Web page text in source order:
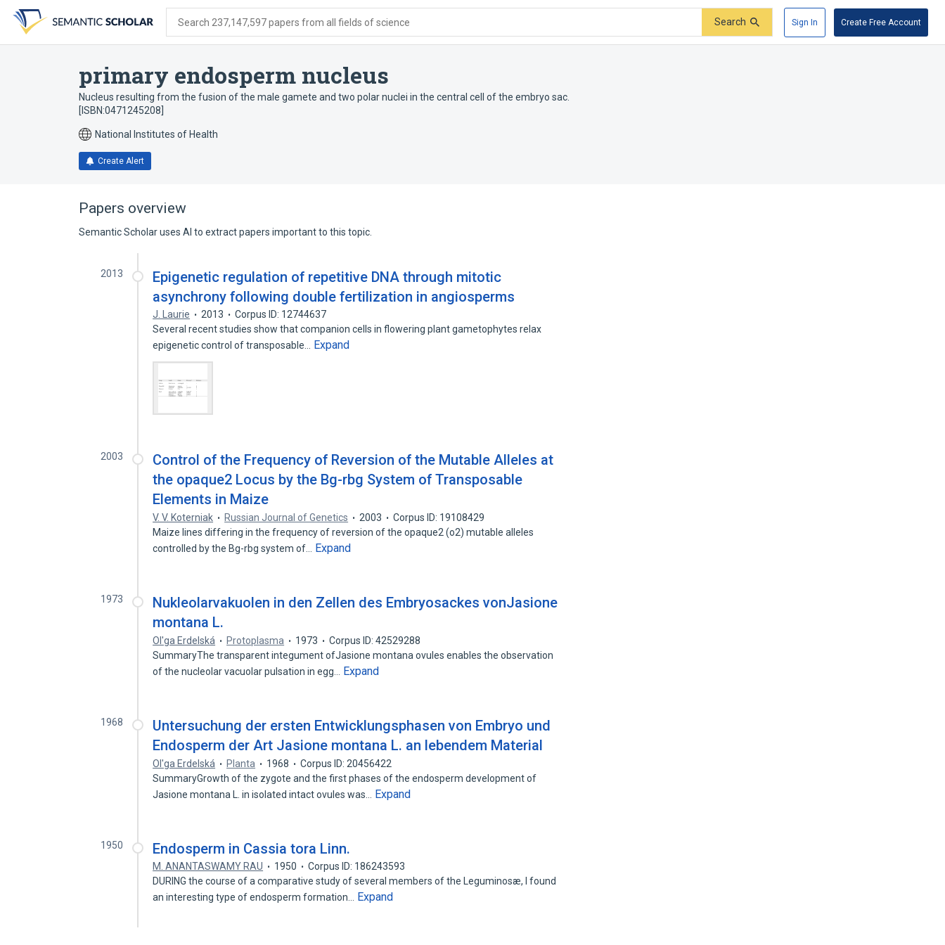
search
form
content
account
menu
Search 237,147,597 papers from all fields of science Search Sign In Create Free Account
primary endosperm nucleus
Nucleus resulting from the fusion of the male gamete and two polar nuclei in the central cell of the embryo sac.
[ISBN:0471245208]
National Institutes of Health
Create Alert
Papers overview
Semantic Scholar uses AI to extract papers important to this topic.
2013
Epigenetic regulation of repetitive DNA through mitotic
asynchrony following double fertilization in angiosperms
J. Laurie 2013
Corpus ID: 12744637
Several recent studies show that companion cells in flowering plant gametophytes relax
epigenetic control of transposable…
Expand
2003
Control of the Frequency of Reversion of the Mutable Alleles at
the opaque2 Locus by the Bg-rbg System of Transposable
Elements in Maize
V. V. Koterniak Russian Journal of Genetics 2003
Corpus ID: 19108429
Maize lines differing in the frequency of reversion of the opaque2 (o2) mutable alleles
controlled by the Bg-rbg system of…
Expand
1973
Nukleolarvakuolen in den Zellen des Embryosackes vonJasione
montana L.
Ol'ga Erdelská Protoplasma 1973
Corpus ID: 42529288
SummaryThe transparent integument ofJasione montana ovules enables the observation
of the nucleolar vacuolar pulsation in egg…
Expand
1968
Untersuchung der ersten Entwicklungsphasen von Embryo und
Endosperm der Art Jasione montana L. an lebendem Material
Ol'ga Erdelská Planta 1968
Corpus ID: 20456422
SummaryGrowth of the zygote and the first phases of the endosperm development of
Jasione montana L. in isolated intact ovules was…
Expand
1950 Endosperm in Cassia tora Linn.
M. ANANTASWAMY RAU 1950
Corpus ID: 186243593
DURING the course of a comparative study of several members of the Leguminosæ, I found
an interesting type of endosperm formation…
Expand